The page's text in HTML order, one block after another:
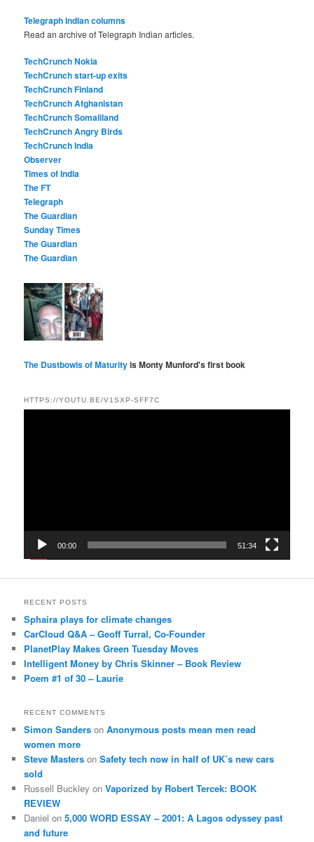
Telegraph Indian columns
Read an archive of Telegraph Indian articles.
TechCrunch Nokia
TechCrunch start-up exits
TechCrunch Finland
TechCrunch Afghanistan
TechCrunch Somaliland
TechCrunch Angry Birds
TechCrunch India
Observer
Times of India
The FT
Telegraph
The Guardian
Sunday Times
The Guardian
The Guardian
The Dustbowls of Maturityis Monty Munford's first book
HTTPS://YOUTU.BE/V1SXP-SFF7C
00:00 51:34
RECENT POSTS
Sphaira plays for climate changes
CarCloud Q&A – Geoff Turral, Co-Founder
PlanetPlay Makes Green Tuesday Moves
Intelligent Money by Chris Skinner – Book Review
Poem #1 of 30 – Laurie
RECENT COMMENTS
Simon Sanders onAnonymous posts mean men read
women more
Steve Masters onSafety tech now in half of UK’s new cars
sold
Russell Buckley onVaporized by Robert Tercek: BOOK
REVIEW
Daniel on5,000 WORD ESSAY – 2001: A Lagos odyssey past
and future